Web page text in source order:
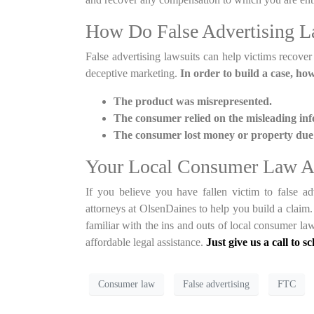
How Do False Advertising
False advertising lawsuits can help victims
deceptive marketing. In order to build a case,
The product was misrepresented.
The consumer relied on the misleading
The consumer lost money or property
Your Local Consumer Law
If you believe you have fallen victim to false
attorneys at OlsenDaines to help you build a
familiar with the ins and outs of local consumer
affordable legal assistance. Just give us a call to
Consumer law False advertising FTC